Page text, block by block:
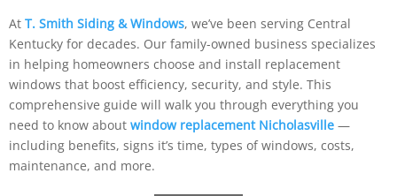
At T. Smith Siding & Windows, we’ve been serving Central
Kentucky for decades. Our family-owned business specializes
in helping homeowners choose and install replacement
windows that boost efficiency, security, and style. This
comprehensive guide will walk you through everything you
need to know about window replacement Nicholasville—
including benefits, signs it’s time, types of windows, costs,
maintenance, and more.